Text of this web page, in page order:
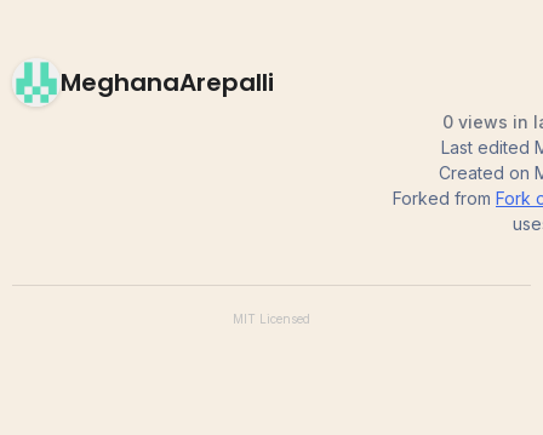
MeghanaArepalli
0 views in
Last edited
Created on
Forked from Fork
MIT Licensed